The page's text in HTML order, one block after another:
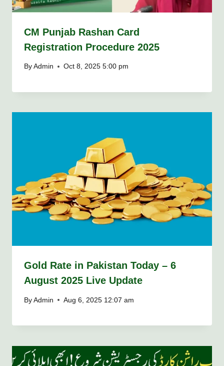
CM Punjab Rashan Card
Registration Procedure 2025
By Admin Oct 8, 2025 5:00 pm
Gold Rate in Pakistan Today – 6
August 2025 Live Update
By Admin Aug 6, 2025 12:07 am